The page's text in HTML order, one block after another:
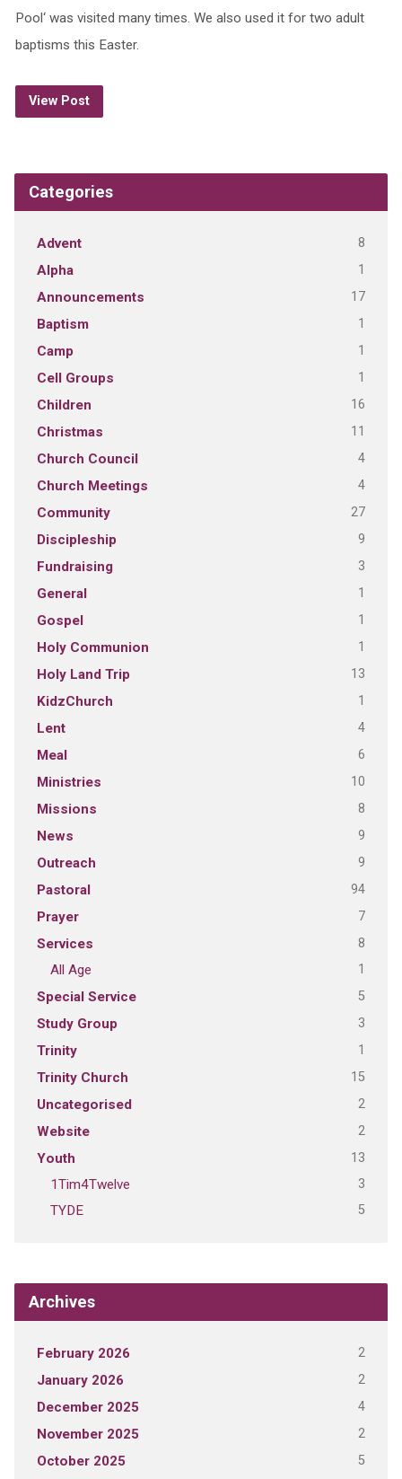
Pool‘ was visited many times. We also used it for two adult
baptisms this Easter.
View Post
Categories
Advent 8
Alpha 1
Announcements 17
Baptism 1
Camp 1
Cell Groups 1
Children 16
Christmas 11
Church Council 4
Church Meetings 4
Community 27
Discipleship 9
Fundraising 3
General 1
Gospel 1
Holy Communion 1
Holy Land Trip 13
KidzChurch 1
Lent 4
Meal 6
Ministries 10
Missions 8
News 9
Outreach 9
Pastoral 94
Prayer 7
Services 8
All Age 1
Special Service 5
Study Group 3
Trinity 1
Trinity Church 15
Uncategorised 2
Website 2
Youth 13
1Tim4Twelve 3
TYDE 5
Archives
February 2026 2
January 2026 2
December 2025 4
November 2025 2
October 2025 5